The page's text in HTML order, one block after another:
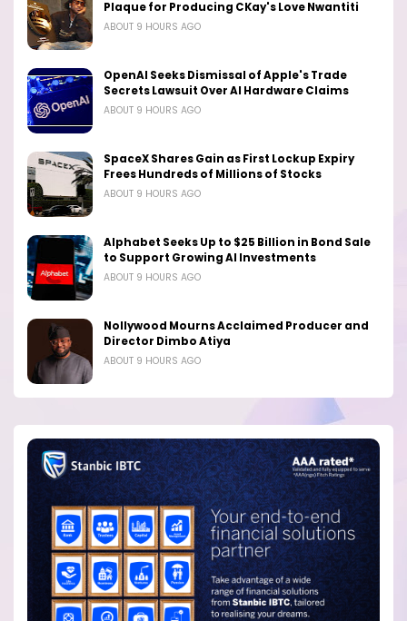
Plaque for Producing CKay's Love Nwantiti
ABOUT 9 HOURS AGO
OpenAI Seeks Dismissal of Apple's Trade
Secrets Lawsuit Over AI Hardware Claims
ABOUT 9 HOURS AGO
SpaceX Shares Gain as First Lockup Expiry
Frees Hundreds of Millions of Stocks
ABOUT 9 HOURS AGO
Alphabet Seeks Up to $25 Billion in Bond Sale
to Support Growing AI Investments
ABOUT 9 HOURS AGO
Nollywood Mourns Acclaimed Producer and
Director Dimbo Atiya
ABOUT 9 HOURS AGO